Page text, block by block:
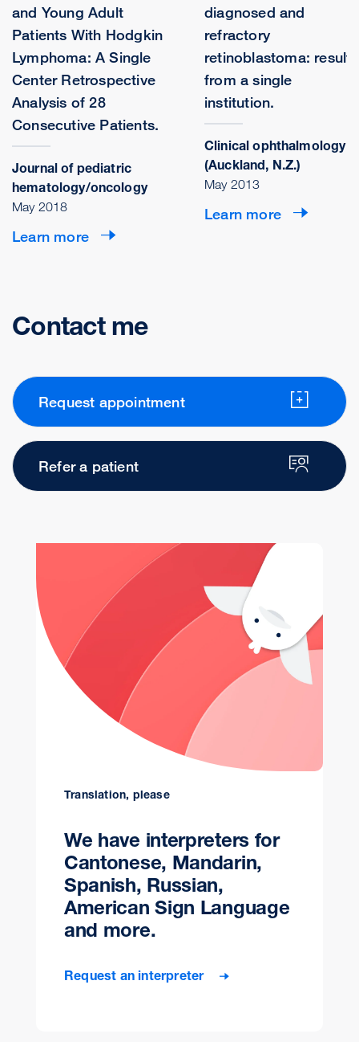
and Young Adult
Patients With Hodgkin
Lymphoma: A Single
Center Retrospective
Analysis of 28
Consecutive Patients.
Journal of pediatric
hematology/oncology
May 2018
Learn more
diagnosed and
refractory
retinoblastoma: results
from a single
institution.
Clinical ophthalmology
(Auckland, N.Z.)
May 2013
Learn more
Contact me
Request appointment
Refer a patient
Translation, please
We have interpreters for
Cantonese, Mandarin,
Spanish, Russian,
American Sign Language
and more.
Request an interpreter